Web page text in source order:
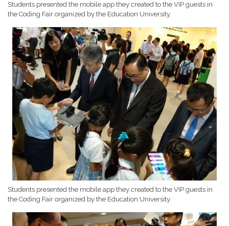
Students presented the mobile app they created to the VIP guests in
the Coding Fair organized by the Education University.
Students presented the mobile app they created to the VIP guests in
the Coding Fair organized by the Education University.